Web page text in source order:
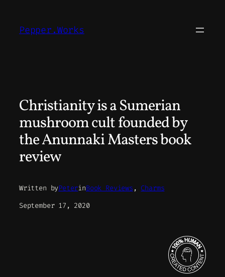
content
Pepper.Works
Christianity is a Sumerian
mushroom cult founded by
the Anunnaki Masters book
review
Written byPeterinBook Reviews , Charms
September 17, 2020